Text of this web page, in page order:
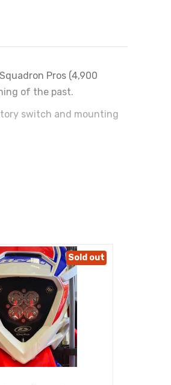
Pros (4,900
of the past.
switch and mounting
Sold out